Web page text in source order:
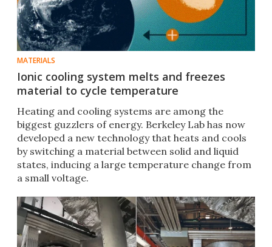
MATERIALS
Ionic cooling system melts and freezes
material to cycle temperature
Heating and cooling systems are among the
biggest guzzlers of energy. Berkeley Lab has now
developed a new technology that heats and cools
by switching a material between solid and liquid
states, inducing a large temperature change from
a small voltage.